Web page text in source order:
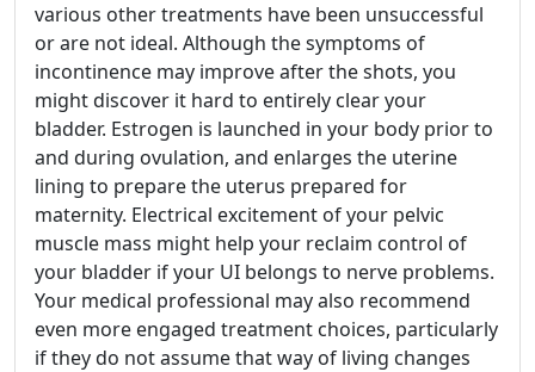
various other treatments have been unsuccessful
or are not ideal. Although the symptoms of
incontinence may improve after the shots, you
might discover it hard to entirely clear your
bladder. Estrogen is launched in your body prior to
and during ovulation, and enlarges the uterine
lining to prepare the uterus prepared for
maternity. Electrical excitement of your pelvic
muscle mass might help your reclaim control of
your bladder if your UI belongs to nerve problems.
Your medical professional may also recommend
even more engaged treatment choices, particularly
if they do not assume that way of living changes